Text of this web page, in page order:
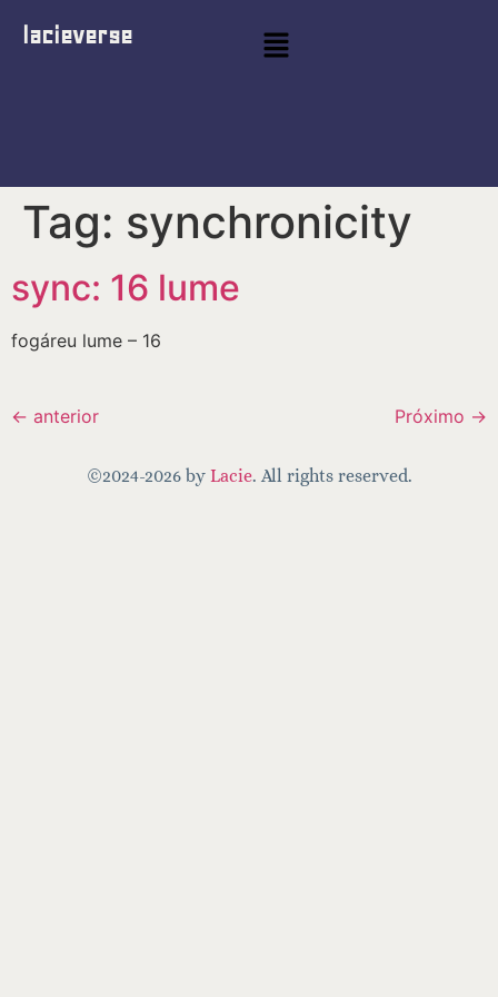
lacieverse
Tag: synchronicity
sync: 16 lume
fogáreu lume – 16
← anterior Próximo →
©2024-2026 by Lacie. All rights reserved.